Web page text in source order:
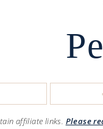
affiliate links. Please